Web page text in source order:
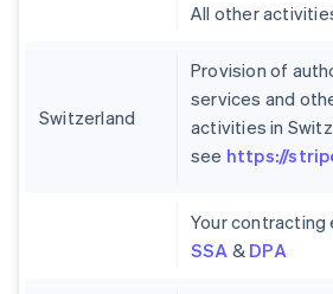
All other
Switzerland
Provision of
services and
activities in
see https://
Your contracting
SSA & DPA